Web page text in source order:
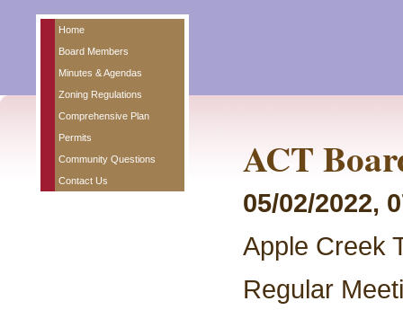
Home
Board Members
Minutes & Agendas
Zoning Regulations
Comprehensive Plan
Permits
Community Questions
Contact Us
ACT
05/02/2022,
Apple Creek
Regular